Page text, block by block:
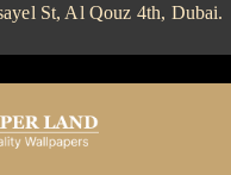
St, Al Qouz 4th, Dubai.